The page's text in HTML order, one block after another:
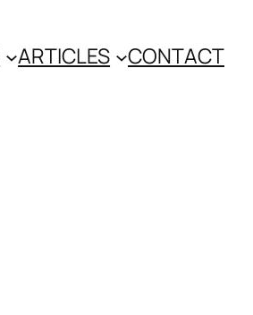
ARTICLES CONTACT